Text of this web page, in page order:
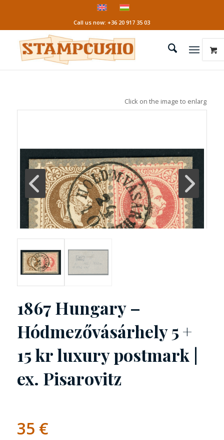
Call us now: +36 20 917 35 03
Click on the image to enlarge it!
1867 Hungary –
Hódmezővásárhely 5 +
15 kr luxury postmark |
ex. Pisarovitz
35 €